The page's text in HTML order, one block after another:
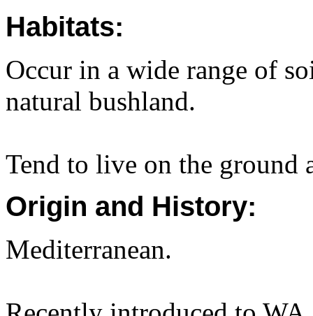
Habitats:
Occur in a wide range of
natural bushland.
Tend to live on the ground
Origin and History:
Mediterranean.